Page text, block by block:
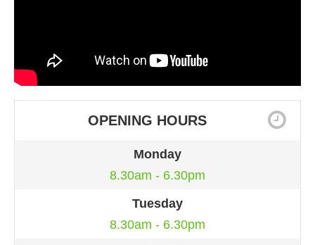
OPENING HOURS
Monday
8.30am - 6.30pm
Tuesday
8.30am - 6.30pm